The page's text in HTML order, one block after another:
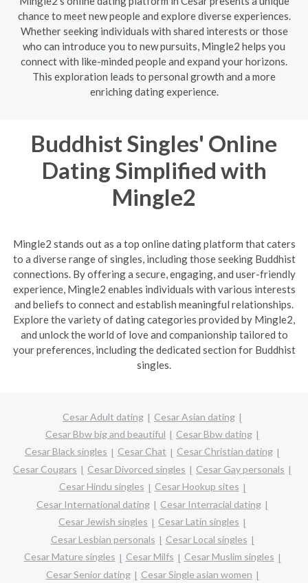
chance to meet new people and explore diverse experiences.
Whether seeking individuals with shared interests or those
who can introduce you to new pursuits, Mingle2 helps you
connect with like-minded people and expand your horizons.
This exploration leads to personal growth and a more
enriching dating experience.
Buddhist Singles' Online
Dating Simplified with
Mingle2
Mingle2 stands out as a top online dating platform that caters
to a diverse range of singles, including those seeking Buddhist
connections. By offering a secure, engaging, and user-friendly
experience, Mingle2 enables individuals with various interests
and beliefs to connect and establish meaningful relationships.
Explore the variety of dating categories provided by Mingle2,
and unlock the world of love and companionship tailored to
your preferences, including the dedicated section for Buddhist
singles.
Cesar Adult dating
Cesar Asian dating
Cesar Bbw big and beautiful
Cesar Bbw dating
Cesar Black singles
Cesar Chat
Cesar Christian dating
Cesar Cougars
Cesar Divorced singles
Cesar Gay personals
Cesar Hindu singles
Cesar Hookup sites
Cesar International dating
Cesar Interracial dating
Cesar Jewish singles
Cesar Latin singles
Cesar Lesbian personals
Cesar Local singles
Cesar Mature singles
Cesar Milfs
Cesar Muslim singles
Cesar Senior dating
Cesar Single asian women